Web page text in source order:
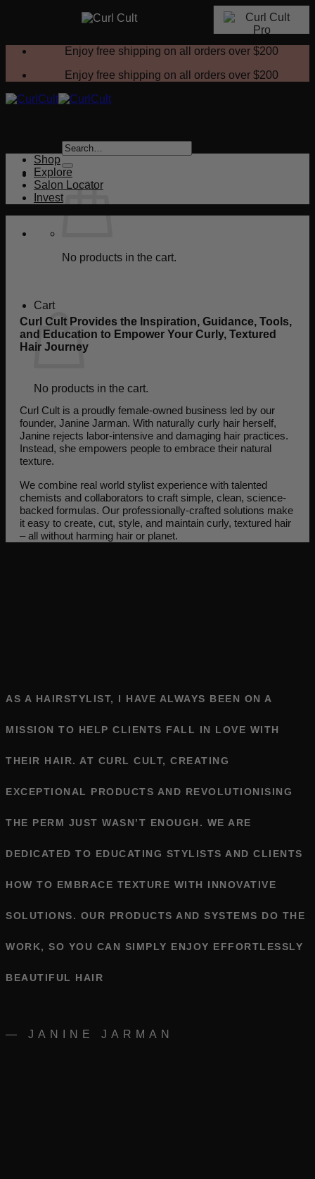
Enjoy free shipping on all orders over $200
Enjoy free shipping on all orders over $200
Search
for:
No products in the cart.
Cart
No products in the cart.
Return to shop
Shop
Explore
Salon Locator
Invest
Curl Cult Provides the Inspiration, Guidance, Tools,
and Education to Empower Your Curly, Textured
Hair Journey
Curl Cult is a proudly female-owned business led by our
founder, Janine Jarman. With naturally curly hair herself,
Janine rejects labor-intensive and damaging hair practices.
Instead, she empowers people to embrace their natural
texture.
We combine real world stylist experience with talented
chemists and collaborators to craft simple, clean, science-
backed formulas. Our professionally-crafted solutions make
it easy to create, cut, style, and maintain curly, textured hair
– all without harming hair or planet.
AS A HAIRSTYLIST, I HAVE ALWAYS BEEN ON A
MISSION TO HELP CLIENTS FALL IN LOVE WITH
THEIR HAIR. AT CURL CULT, CREATING
EXCEPTIONAL PRODUCTS AND REVOLUTIONISING
THE PERM JUST WASN’T ENOUGH. WE ARE
DEDICATED TO EDUCATING STYLISTS AND CLIENTS
HOW TO EMBRACE TEXTURE WITH INNOVATIVE
SOLUTIONS. OUR PRODUCTS AND SYSTEMS DO THE
WORK, SO YOU CAN SIMPLY ENJOY EFFORTLESSLY
BEAUTIFUL HAIR
— JANINE JARMAN